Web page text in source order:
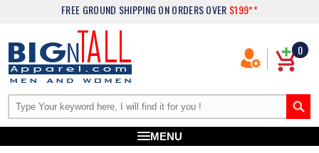
FREE GROUND SHIPPING ON ORDERS OVER $199**
0
MENU